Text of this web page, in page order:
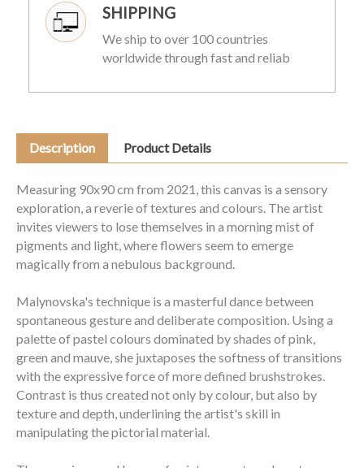
SHIPPING
We ship to over 100 countries
worldwide through fast and reliab
Description Product Details
Measuring 90x90 cm from 2021, this canvas is a sensory
exploration, a reverie of textures and colours. The artist
invites viewers to lose themselves in a morning mist of
pigments and light, where flowers seem to emerge
magically from a nebulous background.
Malynovska's technique is a masterful dance between
spontaneous gesture and deliberate composition. Using a
palette of pastel colours dominated by shades of pink,
green and mauve, she juxtaposes the softness of transitions
with the expressive force of more defined brushstrokes.
Contrast is thus created not only by colour, but also by
texture and depth, underlining the artist's skill in
manipulating the pictorial material.